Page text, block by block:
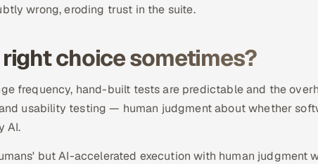
wrong, eroding trust in the suite.
choice sometimes?
frequency, hand-built tests are predictable and the
usability testing — human judgment about whether
AI.
but AI-accelerated execution with human judgment